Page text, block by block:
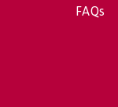
FAQs